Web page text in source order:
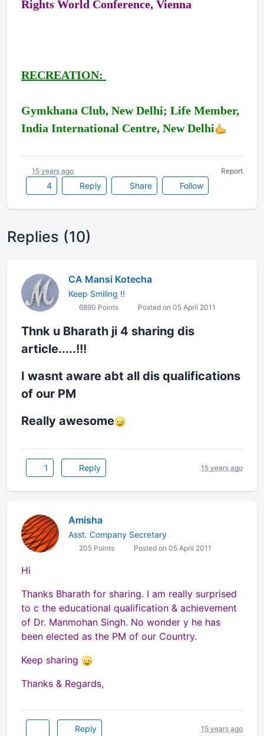
Rights World Conference, Vienna
RECREATION:
Gymkhana Club, New Delhi; Life Member,
India International Centre, New Delhi
4 Reply Share Follow
15 years ago Report
Replies (10)
CA Mansi Kotecha
Keep Smiling !!
6890 Points Posted on 05 April 2011
Thnk u Bharath ji 4 sharing dis
article.....!!!
I wasnt aware abt all dis qualifications
of our PM
Really awesome
1 Reply 15 years ago
Amisha
Asst. Company Secretary
205 Points Posted on 05 April 2011
Hi
Thanks Bharath for sharing. I am really surprised
to c the educational qualification & achievement
of Dr. Manmohan Singh. No wonder y he has
been elected as the PM of our Country.
Keep sharing
Thanks & Regards,
Reply 15 years ago